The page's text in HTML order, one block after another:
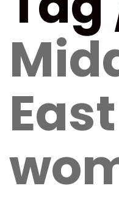
East